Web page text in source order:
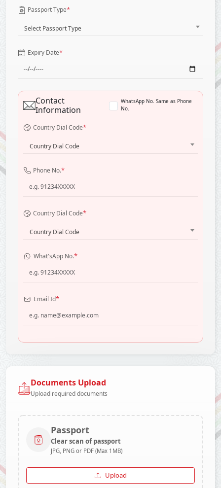
Passport Type*
Select Passport Type
Expiry Date*
Contact
Information
WhatsApp No. Same as Phone
No.
Country Dial Code*
Country Dial Code
Phone No.*
Country Dial Code*
Country Dial Code
What'sApp No.*
Email Id*
Documents Upload
Upload required documents
Passport
Clear scan of passport
JPG, PNG or PDF (Max 1MB)
Upload